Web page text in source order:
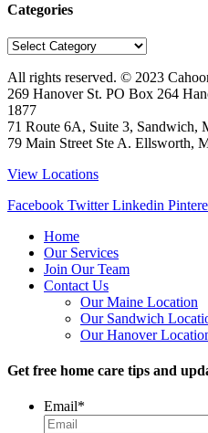
Categories
Categories
All rights reserved. © 2023
269 Hanover St. PO Box 264
1877
71 Route 6A, Suite 3, Sandwich,
79 Main Street Ste A. Ellsworth,
View Locations
Facebook Twitter Linkedin
Home
Our Services
Join Our Team
Contact Us
Our Maine Location
Our Sandwich
Our Hanover
Get free home care tips and
Email*